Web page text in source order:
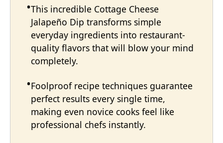
This incredible Cottage Cheese
Jalapeño Dip transforms simple
everyday ingredients into restaurant-
quality flavors that will blow your mind
completely.
Foolproof recipe techniques guarantee
perfect results every single time,
making even novice cooks feel like
professional chefs instantly.